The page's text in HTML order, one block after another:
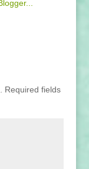
Required fields